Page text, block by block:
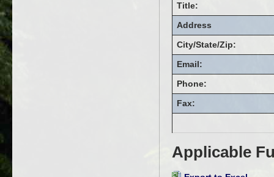
Title:
Address
City/State/Zip:
Email:
Phone:
Fax:
Applicable